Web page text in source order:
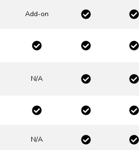
Add-on
N/A
N/A